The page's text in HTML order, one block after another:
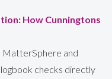
How Cunningtons
MatterSphere and
checks directly